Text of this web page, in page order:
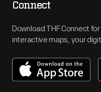
Connect
Download THF Connect
interactive maps, your